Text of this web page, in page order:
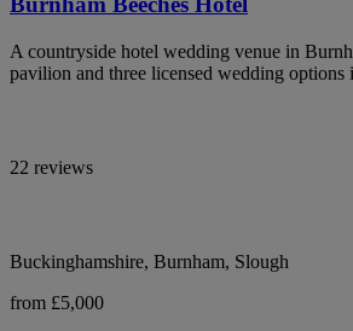
A countryside hotel wedding venue in
pavilion and three licensed wedding options
22 reviews
Buckinghamshire, Burnham, Slough
from £5,000